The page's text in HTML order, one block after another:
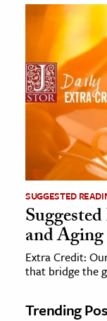
SUGGESTED
and
Extra Credit:
that bridge the
Trending